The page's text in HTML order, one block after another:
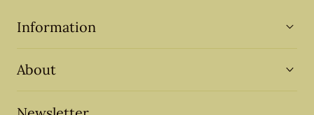
Information
About